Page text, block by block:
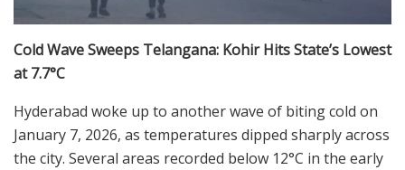
Cold Wave Sweeps Telangana: Kohir Hits State’s Lowest
at 7.7°C
Hyderabad woke up to another wave of biting cold on
January 7, 2026, as temperatures dipped sharply across
the city. Several areas recorded below 12°C in the early